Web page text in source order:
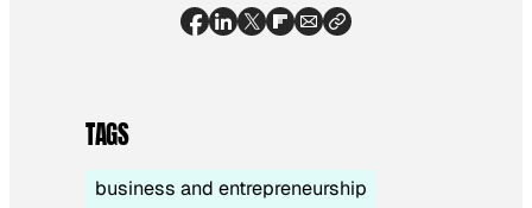
TAGS
business and entrepreneurship